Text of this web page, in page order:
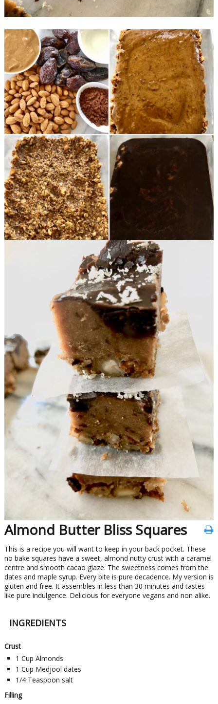
Almond Butter Bliss Squares
This is a recipe you will want to keep in your back pocket. These
no bake squares have a sweet, almond nutty crust with a caramel
centre and smooth cacao glaze. The sweetness comes from the
dates and maple syrup. Every bite is pure decadence. My version is
gluten and free. It assembles in less than 30 minutes and tastes
like pure indulgence. Delicious for everyone vegans and non alike.
INGREDIENTS
Crust
1 Cup Almonds
1 Cup Medjool dates
1/4 Teaspoon salt
Filling